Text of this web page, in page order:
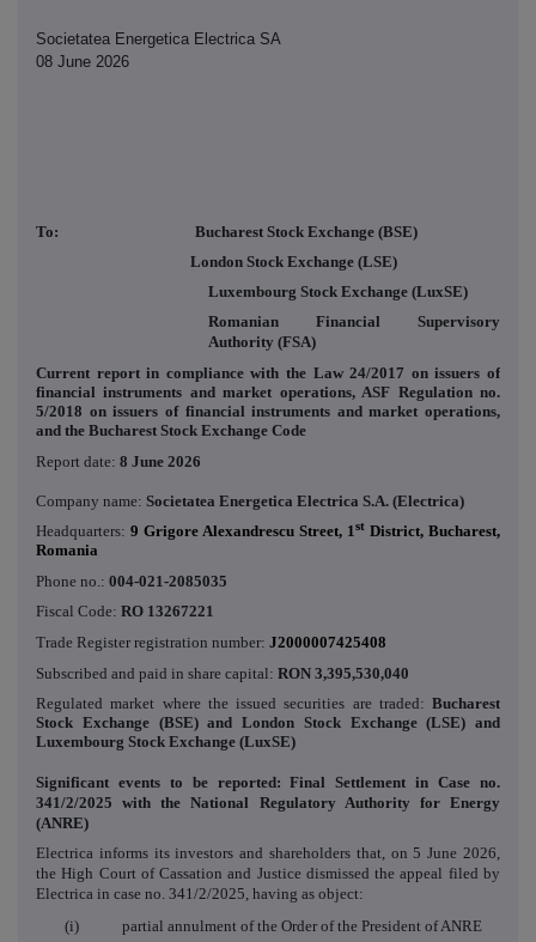
Societatea Energetica Electrica SA
08 June 2026
To: Bucharest Stock Exchange (BSE)
London Stock Exchange (LSE)
Luxembourg Stock Exchange (LuxSE)
Romanian Financial Supervisory
Authority (FSA)
Current report in compliance with the Law 24/2017 on issuers of
financial instruments and market operations, ASF Regulation no.
5/2018 on issuers of financial instruments and market operations,
and the Bucharest Stock Exchange Code
Report date: 8 June 2026
Company name: Societatea Energetica Electrica S.A. (Electrica)
Headquarters: 9 Grigore Alexandrescu Street, 1st District, Bucharest,
Romania
Phone no.: 004-021-2085035
Fiscal Code: RO 13267221
Trade Register registration number: J2000007425408
Subscribed and paid in share capital: RON 3,395,530,040
Regulated market where the issued securities are traded: Bucharest
Stock Exchange (BSE) and London Stock Exchange (LSE) and
Luxembourg Stock Exchange (LuxSE)
Significant events to be reported: Final Settlement in Case no.
341/2/2025 with the National Regulatory Authority for Energy
(ANRE)
Electrica informs its investors and shareholders that, on 5 June 2026,
the High Court of Cassation and Justice dismissed the appeal filed by
Electrica in case no. 341/2/2025, having as object:
(i) partial annulment of the Order of the President of ANRE